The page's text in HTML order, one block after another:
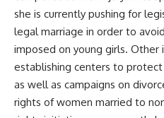
she is currently pushing for
legal marriage in order to
imposed on young girls. Other
establishing centers to
as well as campaigns on
rights of women married to